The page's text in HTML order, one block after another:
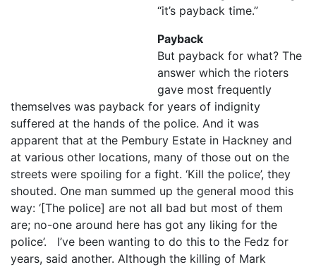
“it’s payback time.”
Payback
But payback for what? The
answer which the rioters
gave most frequently
themselves was payback for years of indignity
suffered at the hands of the police. And it was
apparent that at the Pembury Estate in Hackney and
at various other locations, many of those out on the
streets were spoiling for a fight. ‘Kill the police’, they
shouted. One man summed up the general mood this
way: ‘[The police] are not all bad but most of them
are; no-one around here has got any liking for the
police’. I’ve been wanting to do this to the Fedz for
years, said another. Although the killing of Mark